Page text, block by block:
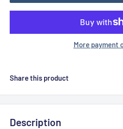
More payment
Share this product
Description